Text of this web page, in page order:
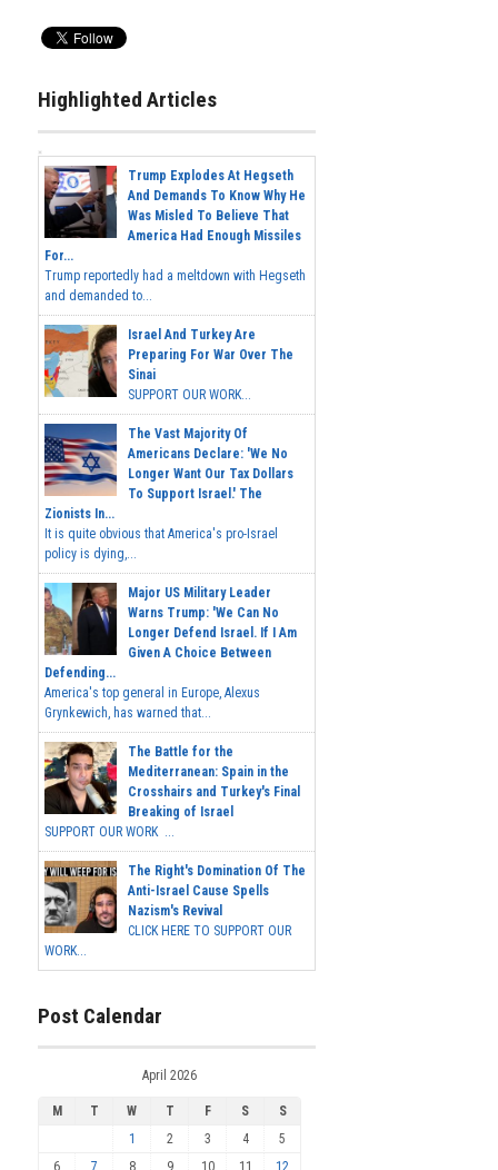
Highlighted Articles
Trump Explodes At Hegseth
And Demands To Know Why He
Was Misled To Believe That
America Had Enough Missiles
For...
Trump reportedly had a meltdown with Hegseth
and demanded to...
Israel And Turkey Are
Preparing For War Over The
Sinai
SUPPORT OUR WORK...
The Vast Majority Of
Americans Declare: 'We No
Longer Want Our Tax Dollars
To Support Israel.' The
Zionists In...
It is quite obvious that America's pro-Israel
policy is dying,...
Major US Military Leader
Warns Trump: 'We Can No
Longer Defend Israel. If I Am
Given A Choice Between
Defending...
America's top general in Europe, Alexus
Grynkewich, has warned that...
The Battle for the
Mediterranean: Spain in the
Crosshairs and Turkey's Final
Breaking of Israel
SUPPORT OUR WORK ...
The Right's Domination Of The
Anti-Israel Cause Spells
Nazism's Revival
CLICK HERE TO SUPPORT OUR
WORK...
Post Calendar
April 2026
M T W T F S
S
1
2 3 4
5
6
7 8 9 10 11 12